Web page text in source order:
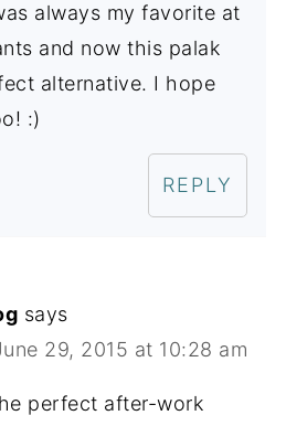
always my favorite at
and now this palak
alternative. I hope
:)
REPLY
says
29, 2015 at 10:28 am
perfect after-work